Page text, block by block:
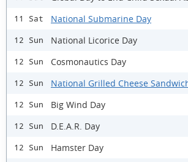
11 Sat National Submarine Day
12 Sun National Licorice Day
12 Sun Cosmonautics Day
12 Sun National Grilled Cheese
12 Sun Big Wind Day
12 Sun D.E.A.R. Day
12 Sun Hamster Day